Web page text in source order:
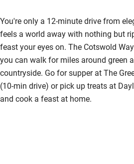
Step-free guest entrance
Guest entrance wider than 81cm
Bedroom entrance wider than 81cm
Step-free bathroom access
You're only a 12-minute drive from
feels a world away with nothing but
feast your eyes on. The Cotswold
you can walk for miles around green
countryside. Go for supper at The
(10-min drive) or pick up treats at
and cook a feast at home.